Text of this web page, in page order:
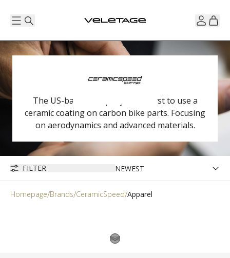
The US-based company is the first to use a
ceramic coating on carbon bike parts. Focusing
on aerodynamics and advanced materials.
FILTER
Homepage Brands CeramicSpeed Apparel